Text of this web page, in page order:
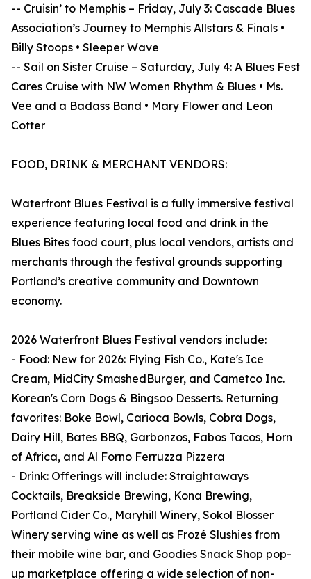
-- Cruisin’ to Memphis – Friday, July 3: Cascade Blues
Association’s Journey to Memphis Allstars & Finals •
Billy Stoops • Sleeper Wave
-- Sail on Sister Cruise – Saturday, July 4: A Blues Fest
Cares Cruise with NW Women Rhythm & Blues • Ms.
Vee and a Badass Band • Mary Flower and Leon
Cotter
FOOD, DRINK & MERCHANT VENDORS:
Waterfront Blues Festival is a fully immersive festival
experience featuring local food and drink in the
Blues Bites food court, plus local vendors, artists and
merchants through the festival grounds supporting
Portland’s creative community and Downtown
economy.
2026 Waterfront Blues Festival vendors include:
- Food: New for 2026: Flying Fish Co., Kate's Ice
Cream, MidCity SmashedBurger, and Cametco Inc.
Korean's Corn Dogs & Bingsoo Desserts. Returning
favorites: Boke Bowl, Carioca Bowls, Cobra Dogs,
Dairy Hill, Bates BBQ, Garbonzos, Fabos Tacos, Horn
of Africa, and Al Forno Ferruzza Pizzera
- Drink: Offerings will include: Straightaways
Cocktails, Breakside Brewing, Kona Brewing,
Portland Cider Co., Maryhill Winery, Sokol Blosser
Winery serving wine as well as Frozé Slushies from
their mobile wine bar, and Goodies Snack Shop pop-
up marketplace offering a wide selection of non-